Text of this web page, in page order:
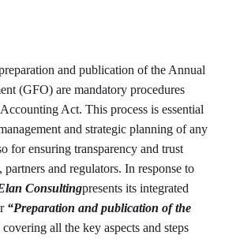
and publication of the Annual
(GFO) are mandatory procedures
Act. This process is essential
and strategic planning of any
for ensuring transparency and trust
partners and regulators. In response to
Consultingpresents its integrated
“Preparation and publication of the
covering all the key aspects and steps